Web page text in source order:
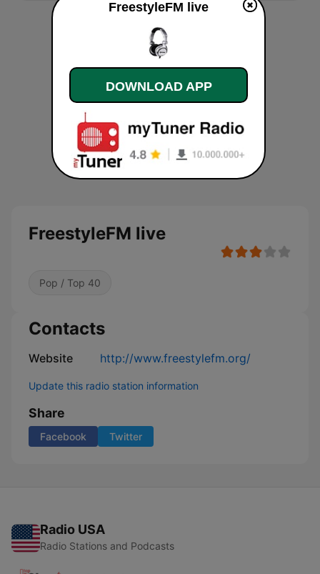
FreestyleFM live
Pop / Top 40
Contacts
Website http://www.freestylefm.org/
Update this radio station information
Share
Facebook Twitter
Radio USA
Radio Stations and Podcasts
FreestyleFM live
DOWNLOAD APP